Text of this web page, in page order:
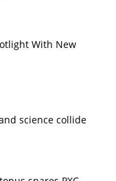
With New
science collide